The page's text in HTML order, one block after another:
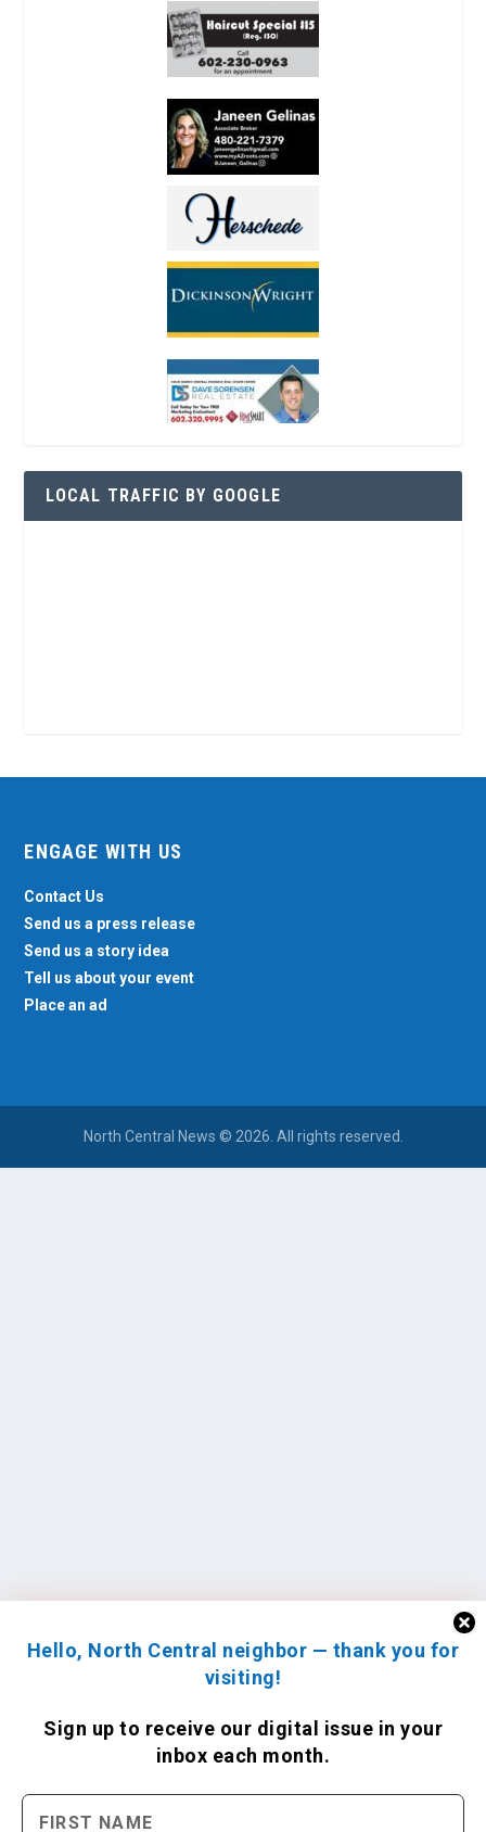
Hello, North Central neighbor — thank you for
visiting!
Sign up to receive our digital issue in your
inbox each month.
LOCAL TRAFFIC BY GOOGLE
ENGAGE WITH US
Contact Us
Send us a press release
Send us a story idea
Tell us about your event
Place an ad
North Central News © 2026. All rights reserved.